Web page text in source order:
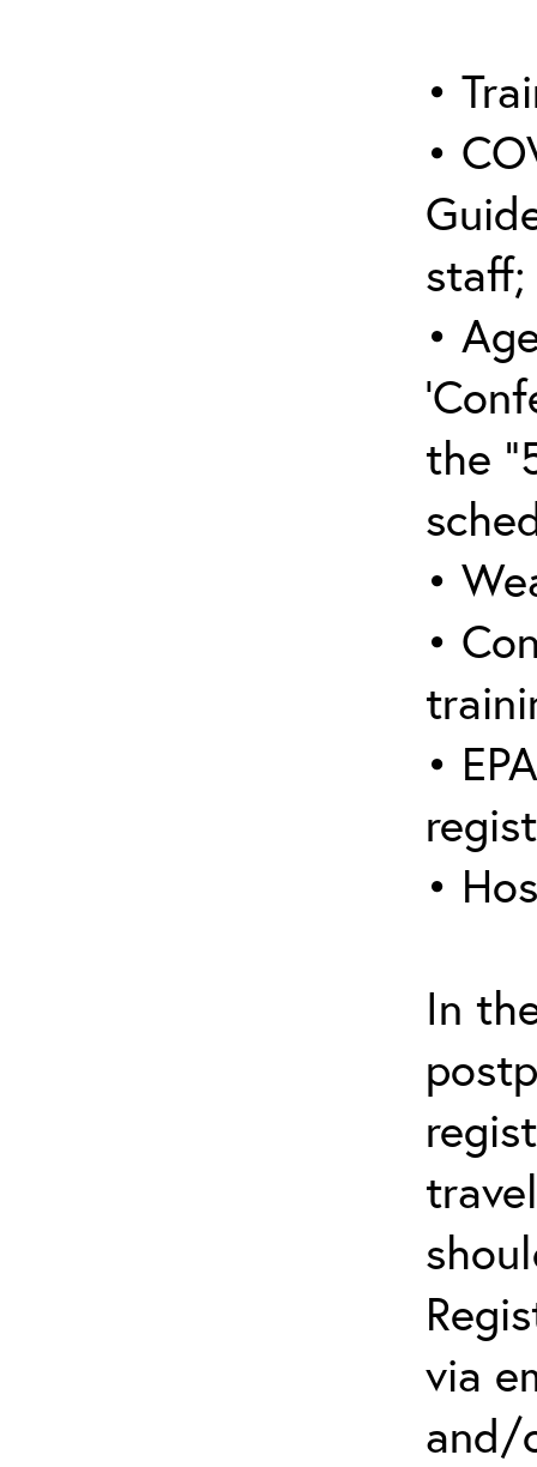
•
•
staff;
•
the
•
•
•
•
In
via
and/